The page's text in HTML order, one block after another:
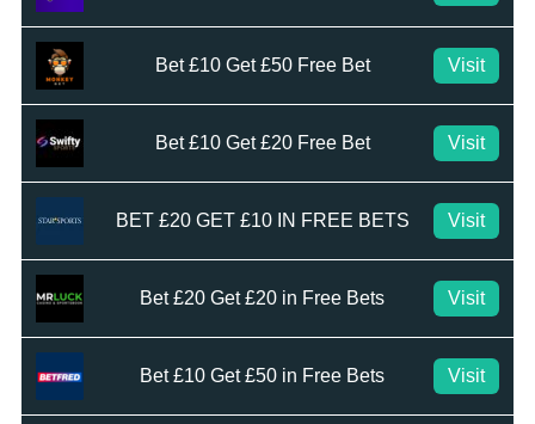
Bet £10 Get £50 Free Bet Visit
Bet £10 Get £20 Free Bet Visit
BET £20 GET £10 IN FREE BETS Visit
Bet £20 Get £20 in Free Bets Visit
Bet £10 Get £50 in Free Bets Visit